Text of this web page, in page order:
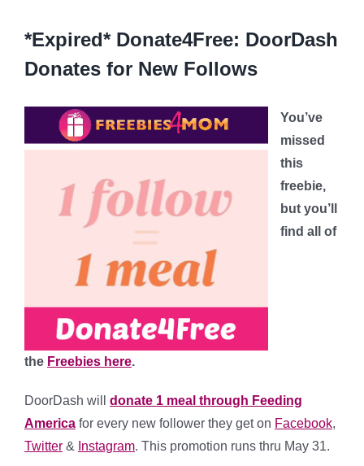
*Expired* Donate4Free: DoorDash
Donates for New Follows
You’ve
missed
this
freebie,
but you’ll
find all of
the Freebies here.
DoorDash will donate 1 meal through Feeding
America for every new follower they get on Facebook,
Twitter & Instagram. This promotion runs thru May 31.